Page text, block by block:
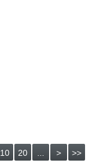
10 20 ... > >>